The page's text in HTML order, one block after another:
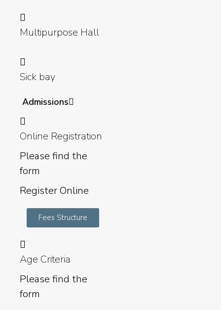
Multipurpose Hall
Sick bay
Admissions
Online Registration
Please find the
form
Register Online
Fees Structure
Age Criteria
Please find the
form